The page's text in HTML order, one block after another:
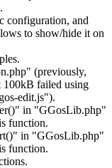
configuration, and
to show/hide it on
(previously,
100kB failed using
edit.js").
in "GGosLib.php"
function.
in "GGosLib.php"
function.